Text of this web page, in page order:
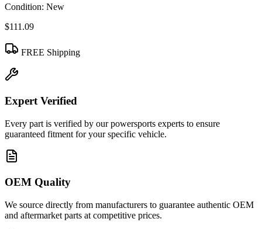
Condition: New
$111.09
FREE Shipping
Expert Verified
Every part is verified by our powersports experts to ensure
guaranteed fitment for your specific vehicle.
OEM Quality
We source directly from manufacturers to guarantee authentic OEM
and aftermarket parts at competitive prices.